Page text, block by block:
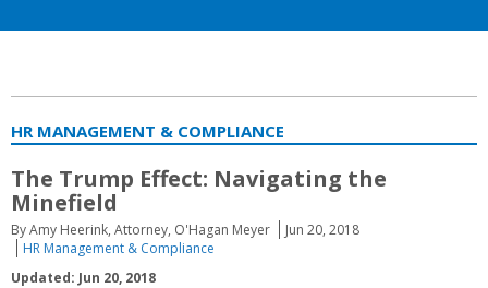
HR MANAGEMENT & COMPLIANCE
The Trump Effect: Navigating the
Minefield
By Amy Heerink, Attorney, O'Hagan Meyer
Jun 20, 2018
HR Management & Compliance
Updated: Jun 20, 2018